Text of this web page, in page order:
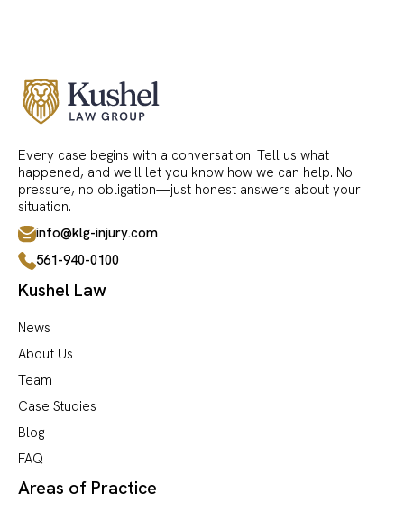
Every case begins with a conversation. Tell us what
happened, and we'll let you know how we can help. No
pressure, no obligation—just honest answers about your
situation.
info@klg-injury.com
561-940-0100
Kushel Law
News
About Us
Team
Case Studies
Blog
FAQ
Areas of Practice